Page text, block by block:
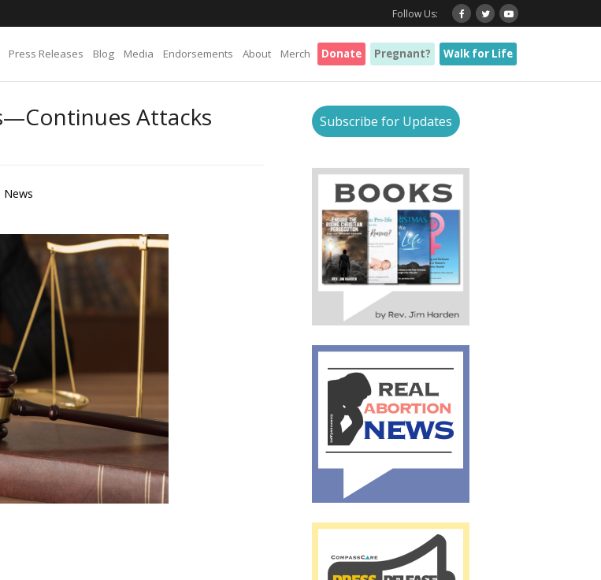
Follow Us:
Press Releases Blog Media Endorsements About Merch Donate Pregnant? Walk for Life
Attacks
News
Subscribe for Updates